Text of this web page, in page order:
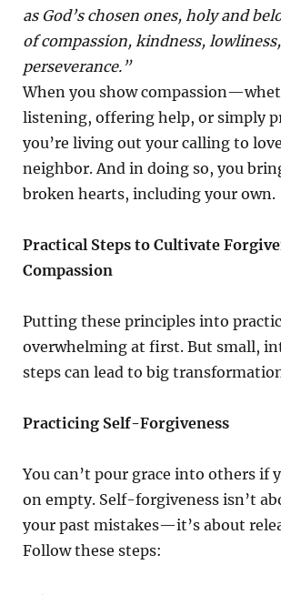
as God’s chosen ones, holy and
of compassion, kindness,
perseverance.”
When you show
listening, offering help, or simply
you’re living out your calling to
neighbor. And in doing so, you
broken hearts, including your own.
Practical Steps to Cultivate
Compassion
Putting these principles into
overwhelming at first. But small,
steps can lead to big
Practicing Self-Forgiveness
You can’t pour grace into others if
on empty. Self-forgiveness isn’t
your past mistakes—it’s about
Follow these steps: